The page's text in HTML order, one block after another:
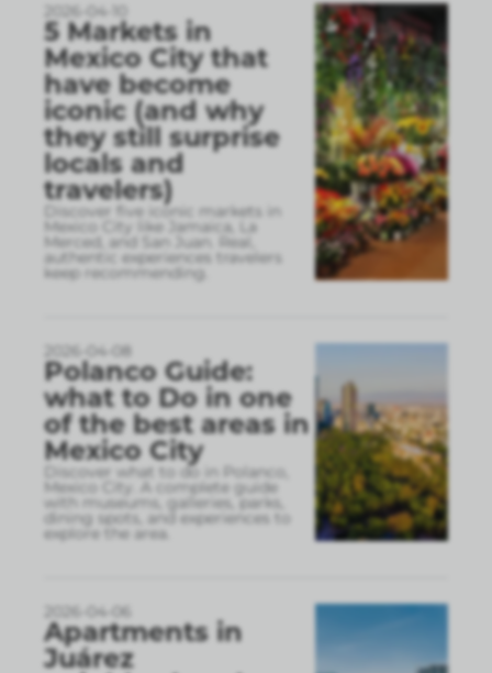
2026-04-10
5 Markets in
Mexico City that
have become
iconic (and why
they still surprise
locals and
travelers)
Discover five iconic markets in
Mexico City like Jamaica, La
Merced, and San Juan. Real,
authentic experiences travelers
keep recommending.
2026-04-08
Polanco Guide:
what to Do in one
of the best areas in
Mexico City
Discover what to do in Polanco,
Mexico City. A complete guide
with museums, galleries, parks,
dining spots, and experiences to
explore the area.
2026-04-06
Apartments in
Juárez